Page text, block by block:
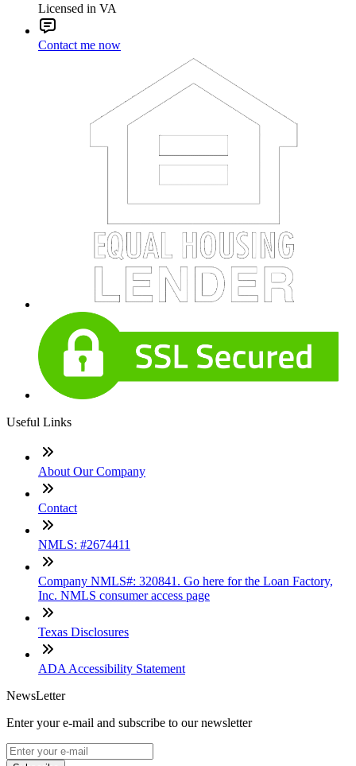
Licensed in VA
Contact me now
Useful Links
About Our Company
Contact
NMLS: #2674411
Company NMLS#: 320841. Go here for the Loan Factory,
Inc. NMLS consumer access page
Texas Disclosures
ADA Accessibility Statement
NewsLetter
Enter your e-mail and subscribe to our newsletter